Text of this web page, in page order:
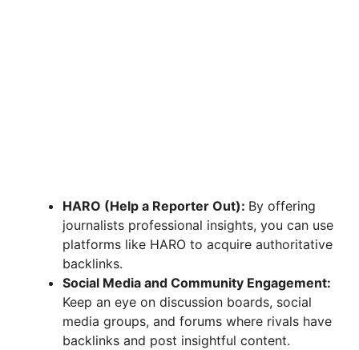
HARO (Help a Reporter Out): By offering
journalists professional insights, you can use
platforms like HARO to acquire authoritative
backlinks.
Social Media and Community Engagement:
Keep an eye on discussion boards, social
media groups, and forums where rivals have
backlinks and post insightful content.